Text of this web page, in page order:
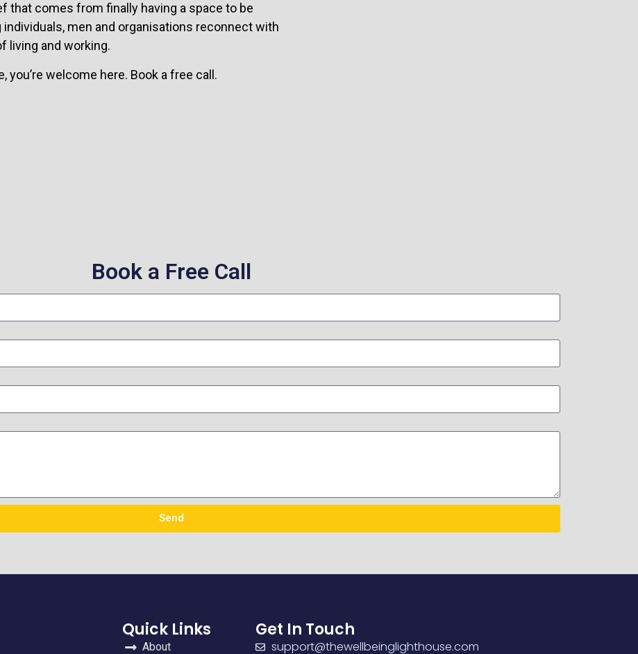
that comes from finally having a space to be
men and organisations reconnect with
living and working.
you’re welcome here. Book a free call.
Book a Free Call
Send
Quick Links
About
Get In Touch
support@thewellbeinglighthouse.com